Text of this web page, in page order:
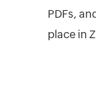
PDFs,
place in